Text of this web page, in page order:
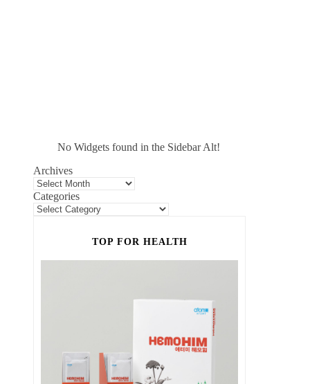
No Widgets found in the Sidebar Alt!
Archives
Categories
TOP FOR HEALTH